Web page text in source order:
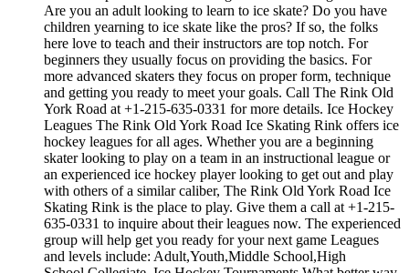
Are you an adult looking to learn to ice skate? Do you have
children yearning to ice skate like the pros? If so, the folks
here love to teach and their instructors are top notch. For
beginners they usually focus on providing the basics. For
more advanced skaters they focus on proper form, technique
and getting you ready to meet your goals. Call The Rink Old
York Road at +1-215-635-0331 for more details. Ice Hockey
Leagues The Rink Old York Road Ice Skating Rink offers ice
hockey leagues for all ages. Whether you are a beginning
skater looking to play on a team in an instructional league or
an experienced ice hockey player looking to get out and play
with others of a similar caliber, The Rink Old York Road Ice
Skating Rink is the place to play. Give them a call at +1-215-
635-0331 to inquire about their leagues now. The experienced
group will help get you ready for your next game Leagues
and levels include: Adult,Youth,Middle School,High